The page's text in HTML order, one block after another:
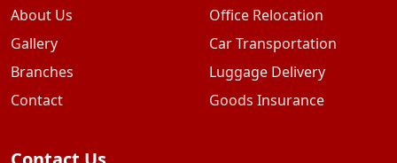
About Us
Gallery
Branches
Contact
Office Relocation
Car Transportation
Luggage Delivery
Goods Insurance